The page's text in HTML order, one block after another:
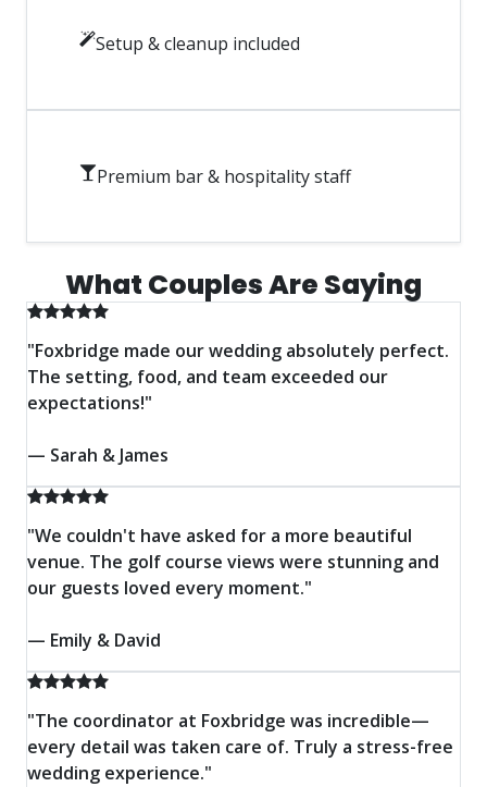
Setup & cleanup included
Premium bar & hospitality staff
What Couples Are Saying
"Foxbridge made our wedding absolutely perfect.
The setting, food, and team exceeded our
expectations!"
— Sarah & James
"We couldn't have asked for a more beautiful
venue. The golf course views were stunning and
our guests loved every moment."
— Emily & David
"The coordinator at Foxbridge was incredible—
every detail was taken care of. Truly a stress-free
wedding experience."